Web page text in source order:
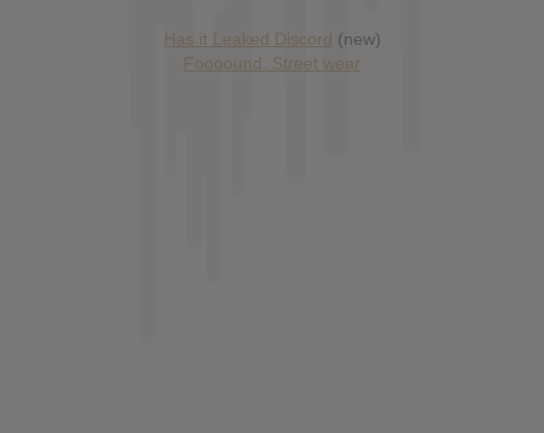
Has it Leaked Discord (new)
Foooound: Street wear